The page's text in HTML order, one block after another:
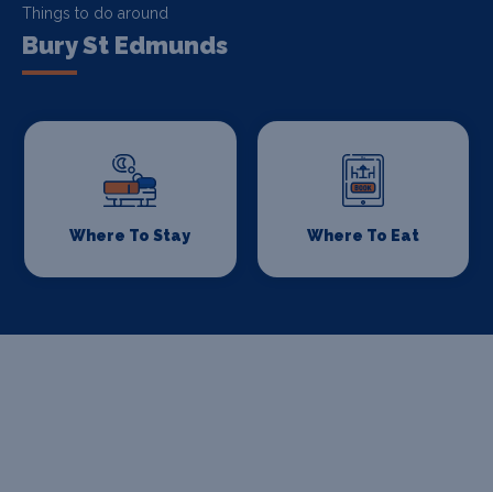
Things to do around
Bury St Edmunds
Where To Stay Where To Eat